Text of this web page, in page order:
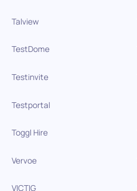
Talview
TestDome
Testinvite
Testportal
Toggl Hire
Vervoe
VICTIG